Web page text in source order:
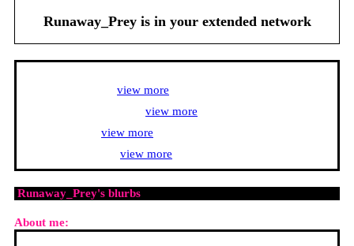
Runaway_Preyis in your extended network
view more
view more
view more
view more
Runaway_Prey's blurbs
About me: